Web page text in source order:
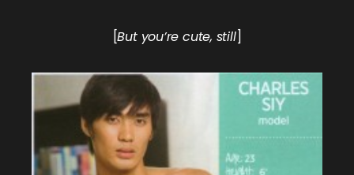
[But you’re cute, still]